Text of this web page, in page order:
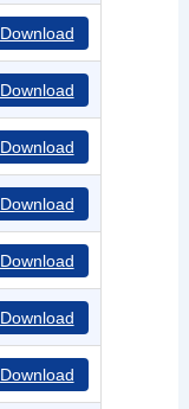
Download
Download
Download
Download
Download
Download
Download